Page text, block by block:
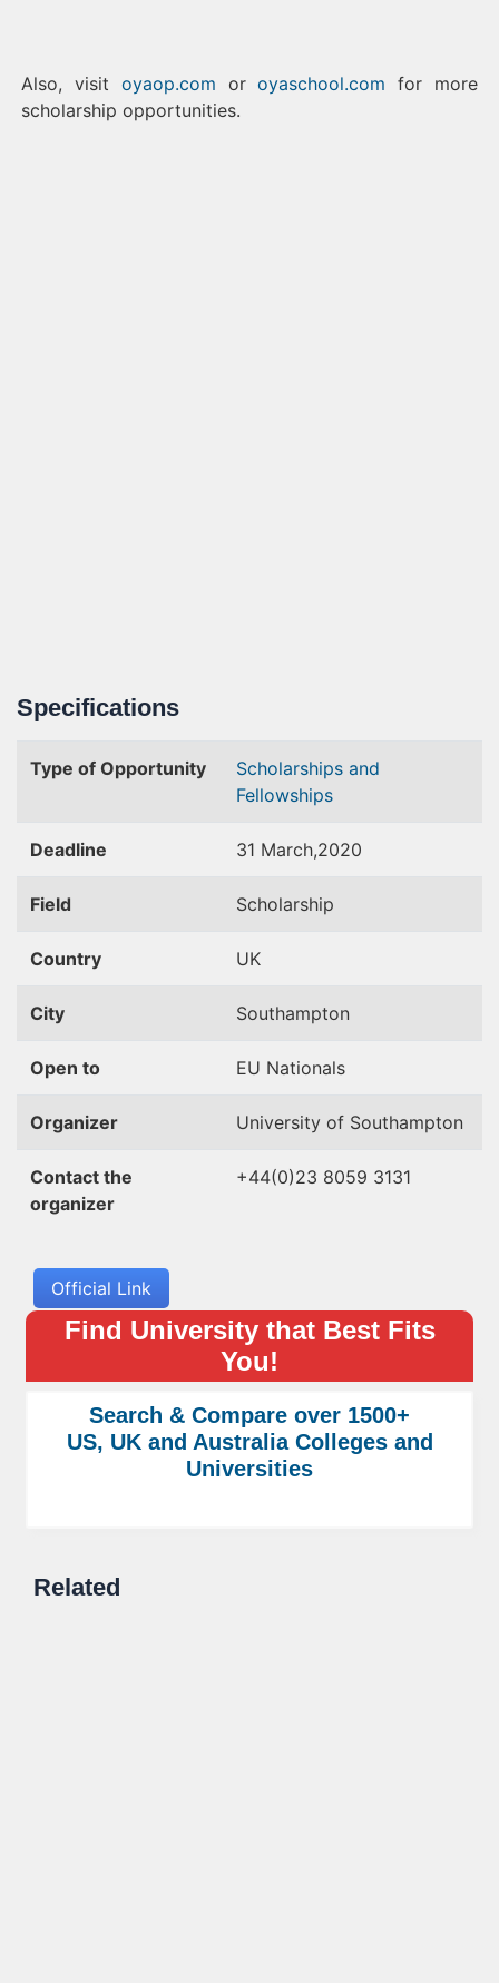
Also, visit oyaop.com oroyaschool.com for more
scholarship opportunities.
Specifications
Type of Opportunity
Scholarships and
Fellowships
Deadline 31 March,2020
Field Scholarship
Country UK
City Southampton
Open to EU Nationals
Organizer University of Southampton
Contact the
organizer
+44(0)23 8059 3131
Official Link
Find University that Best Fits
You!
Search & Compare over 1500+
US, UK and Australia Colleges and
Universities
Related